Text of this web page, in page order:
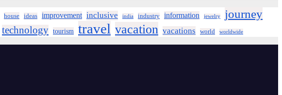
house ideas improvement inclusive india industry information jewelry journey
technology tourism travel vacation vacations world worldwide